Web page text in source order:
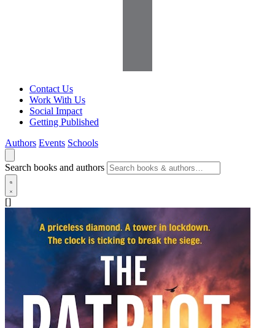
Contact Us
Work With Us
Social Impact
Getting Published
Authors Events Schools
Search books and authors
[]